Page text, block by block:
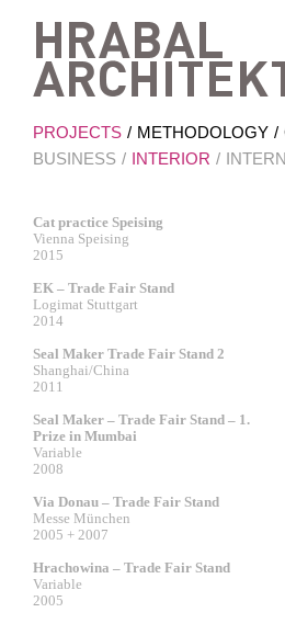
PROJECTS METHODOLOGY
BUSINESS
INTERIOR
Cat practice Speising
Vienna Speising
2015
EK – Trade Fair Stand
Logimat Stuttgart
2014
Seal Maker Trade Fair Stand 2
Shanghai/China
2011
Seal Maker – Trade Fair Stand – 1.
Prize in Mumbai
Variable
2008
Via Donau – Trade Fair Stand
Messe München
2005 + 2007
Hrachowina – Trade Fair Stand
Variable
2005